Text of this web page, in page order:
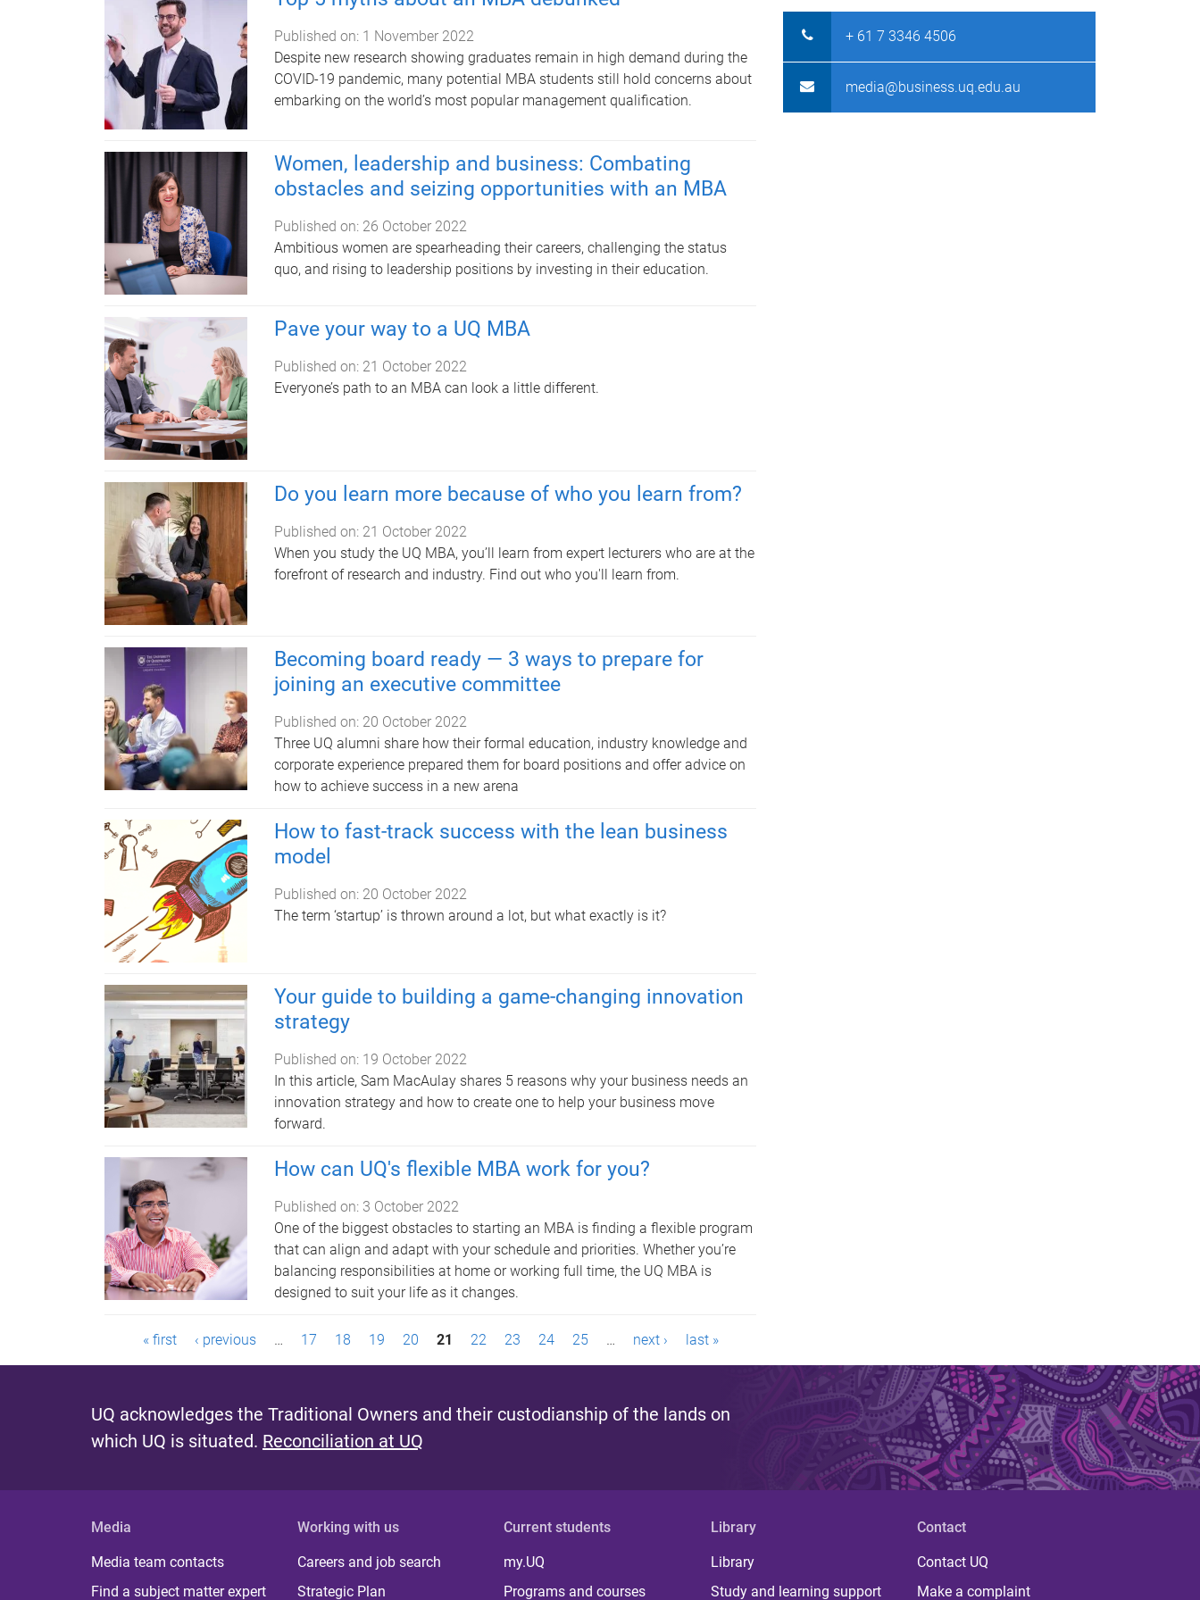
Published on: 1 November 2022
Despite new research showing graduates remain in high demand during the
COVID-19 pandemic, many potential MBA students still hold concerns about
embarking on the world’s most popular management qualification.
Women, leadership and business: Combating
obstacles and seizing opportunities with an MBA
Published on: 26 October 2022
Ambitious women are spearheading their careers, challenging the status
quo, and rising to leadership positions by investing in their education.
Pave your way to a UQ MBA
Published on: 21 October 2022
Everyone’s path to an MBA can look a little different.
Do you learn more because of who you learn from?
Published on: 21 October 2022
When you study the UQ MBA, you’ll learn from expert lecturers who are at the
forefront of research and industry. Find out who you'll learn from.
Becoming board ready — 3 ways to prepare for
joining an executive committee
Published on: 20 October 2022
Three UQ alumni share how their formal education, industry knowledge and
corporate experience prepared them for board positions and offer advice on
how to achieve success in a new arena
How to fast-track success with the lean business
model
Published on: 20 October 2022
The term ‘startup’ is thrown around a lot, but what exactly is it?
Your guide to building a game-changing innovation
strategy
Published on: 19 October 2022
In this article, Sam MacAulay shares 5 reasons why your business needs an
innovation strategy and how to create one to help your business move
forward.
How can UQ's flexible MBA work for you?
Published on: 3 October 2022
One of the biggest obstacles to starting an MBA is finding a flexible program
that can align and adapt with your schedule and priorities. Whether you’re
balancing responsibilities at home or working full time, the UQ MBA is
designed to suit your life as it changes.
g
e
s
« first ‹ previous … 17 18 19 20 21 22 23 24 25 … next › last »
+ 61 7 3346 4506
media@business.uq.edu.au
UQ acknowledges the Traditional Owners and their custodianship of the lands on
which UQ is situated. Reconciliation at UQ
Media
Media team contacts
Find a subject matter expert
Working with us
Careers and job search
Strategic Plan
Current students
my.UQ
Programs and courses
Library
Library
Study and learning support
Contact
Contact UQ
Make a complaint